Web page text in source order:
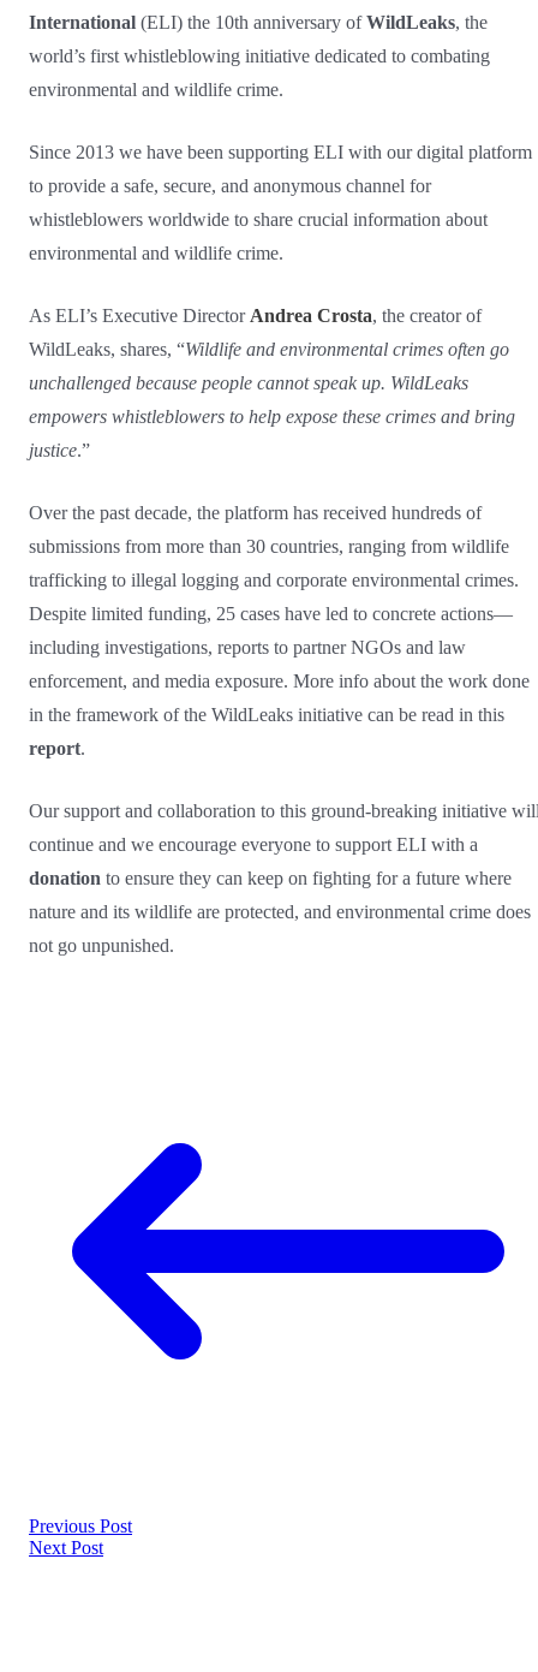
International (ELI) the 10th anniversary ofWildLeaks, the
world’s first whistleblowing initiative dedicated to combating
environmental and wildlife crime.
Since 2013 we have been supporting ELI with our digital platform
to provide a safe, secure, and anonymous channel for
whistleblowers worldwide to share crucial information about
environmental and wildlife crime.
As ELI’s Executive Director Andrea Crosta, the creator of
WildLeaks, shares, “Wildlife and environmental crimes often go
unchallenged because people cannot speak up. WildLeaks
empowers whistleblowers to help expose these crimes and bring
justice.”
Over the past decade, the platform has received hundreds of
submissions from more than 30 countries, ranging from wildlife
trafficking to illegal logging and corporate environmental crimes.
Despite limited funding, 25 cases have led to concrete actions—
including investigations, reports to partner NGOs and law
enforcement, and media exposure. More info about the work done
in the framework of the WildLeaks initiative can be read in this
report.
Our support and collaboration to this ground-breaking initiative
continue and we encourage everyone to support ELI with a
donation to ensure they can keep on fighting for a future where
nature and its wildlife are protected, and environmental crime does
not go unpunished.
Previous Post
Next Post